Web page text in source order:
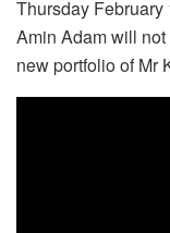
Thursday
Amin Adam will
new portfolio of Mr